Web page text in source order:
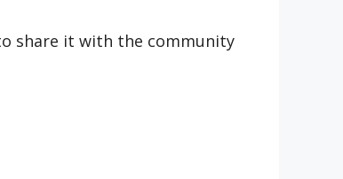
share it with the community